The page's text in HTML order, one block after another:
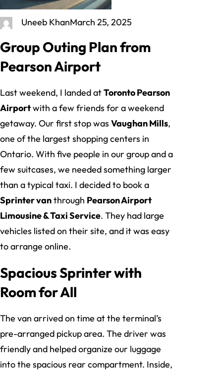
Uneeb KhanMarch 25, 2025
Group Outing Plan from
Pearson Airport
Last weekend, I landed atToronto Pearson
Airportwith a few friends for a weekend
getaway. Our first stop was Vaughan Mills,
one of the largest shopping centers in
Ontario. With five people in our group and a
few suitcases, we needed something larger
than a typical taxi. I decided to book a
Sprinter vanthrough Pearson Airport
Limousine & Taxi Service. They had large
vehicles listed on their site, and it was easy
to arrange online.
Spacious Sprinter with
Room for All
The van arrived on time at the terminal’s
pre-arranged pickup area. The driver was
friendly and helped organize our luggage
into the spacious rear compartment. Inside,